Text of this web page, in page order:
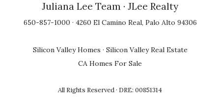
Juliana Lee Team · JLee Realty
650-857-1000 · 4260 El Camino Real, Palo Alto 94306
Silicon Valley Homes · Silicon Valley Real Estate
CA Homes For Sale
All Rights Reserved · DRE: 00851314